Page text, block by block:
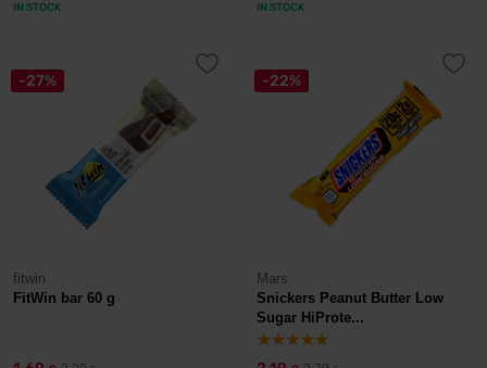
IN STOCK IN STOCK
-27%
fitwin
FitWin bar 60 g
-22%
Mars
Snickers Peanut Butter Low
Sugar HiProte...